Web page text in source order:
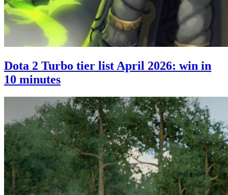
Dota 2 Turbo tier list April 2026: win in
10 minutes